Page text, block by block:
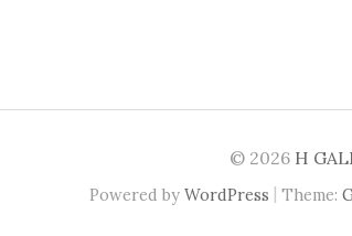
© 2026 H
Powered by WordPress | Theme: